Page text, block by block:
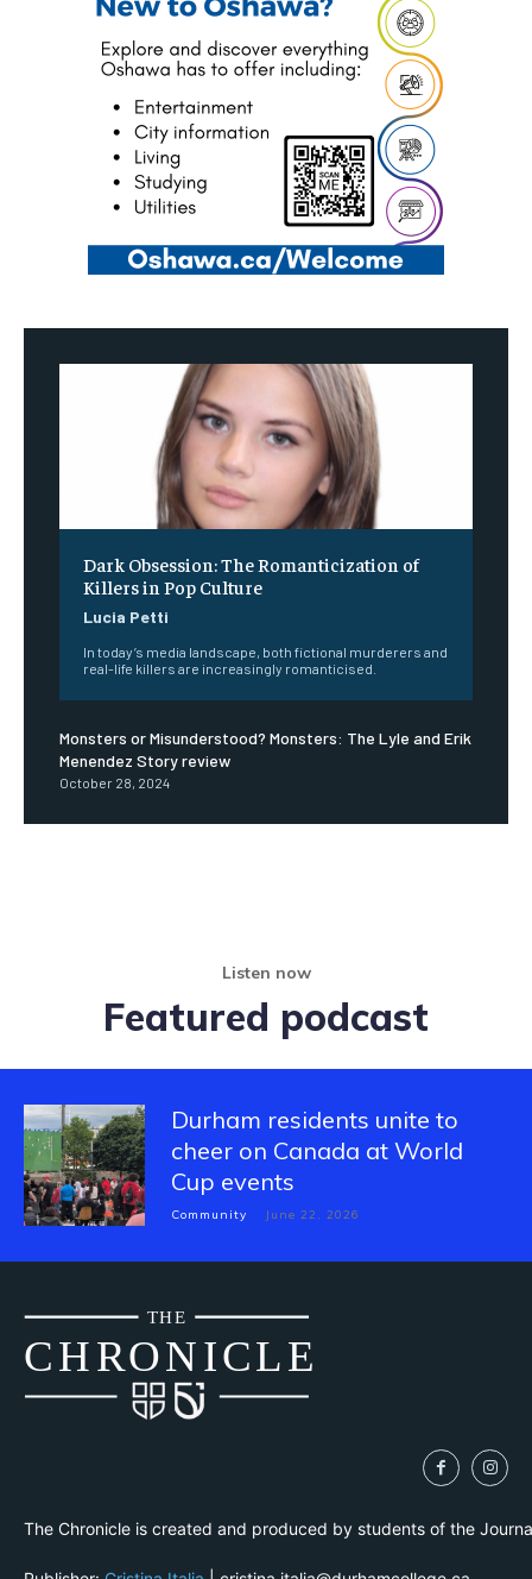
Dark Obsession: The Romanticization of
Killers in Pop Culture
Lucia Petti
In today’s media landscape, both fictional murderers and
real-life killers are increasingly romanticised.
Monsters or Misunderstood? Monsters: The Lyle and Erik
Menendez Story review
October 28, 2024
Listen now
Featured podcast
Durham residents unite to
cheer on Canada at World
Cup events
Community June 22, 2026
CHRONICLE
THE
The Chronicle is created and produced by students of the